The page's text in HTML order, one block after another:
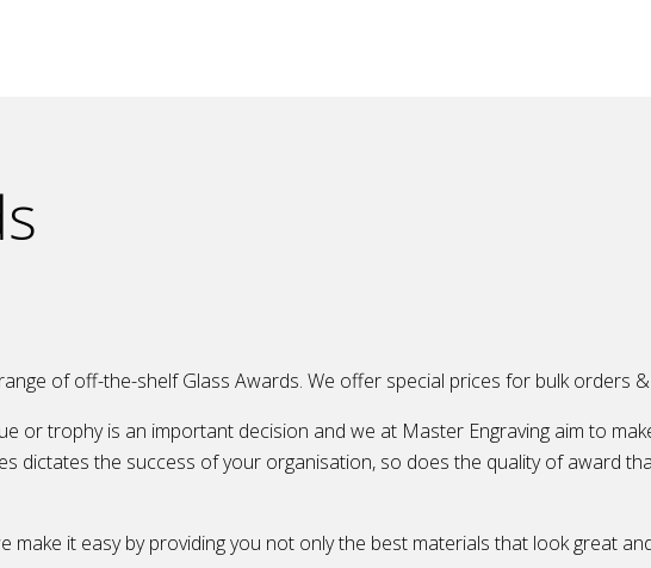
of off-the-shelf Glass Awards. We offer special prices for bulk orders
or trophy is an important decision and we at Master Engraving aim to
dictates the success of your organisation, so does the quality of award
make it easy by providing you not only the best materials that look great